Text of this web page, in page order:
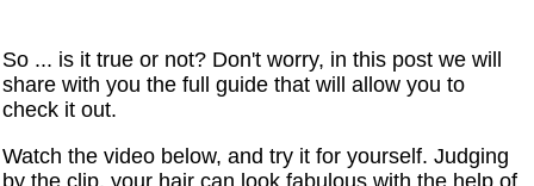
So ... is it true or not? Don't worry, in this post we will
share with you the full guide that will allow you to
check it out.
Watch the video below, and try it for yourself. Judging